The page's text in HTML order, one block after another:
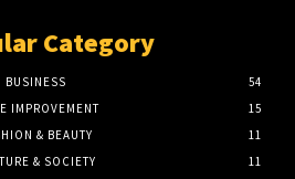
Category
BUSINESS
54
IMPROVEMENT
15
& BEAUTY
11
& SOCIETY
11